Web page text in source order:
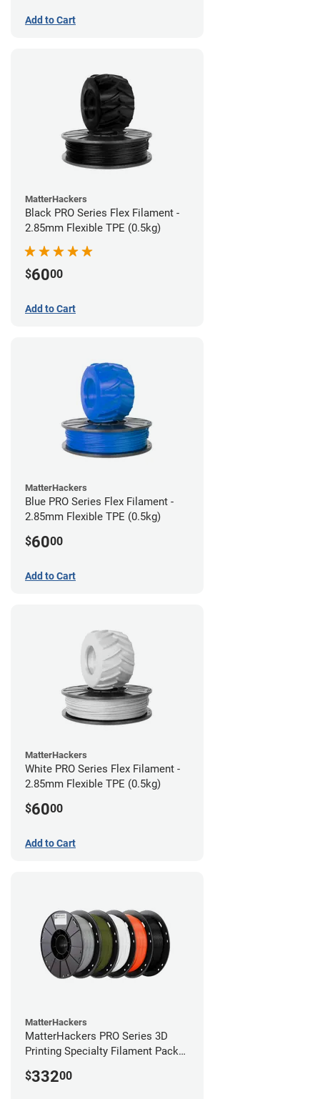
Add to Cart
MatterHackers
Black PRO Series Flex Filament -
2.85mm Flexible TPE (0.5kg)
$6000
Add to Cart
MatterHackers
Blue PRO Series Flex Filament -
2.85mm Flexible TPE (0.5kg)
$6000
Add to Cart
MatterHackers
White PRO Series Flex Filament -
2.85mm Flexible TPE (0.5kg)
$6000
Add to Cart
MatterHackers
MatterHackers PRO Series 3D
Printing Specialty Filament Pack
$33200